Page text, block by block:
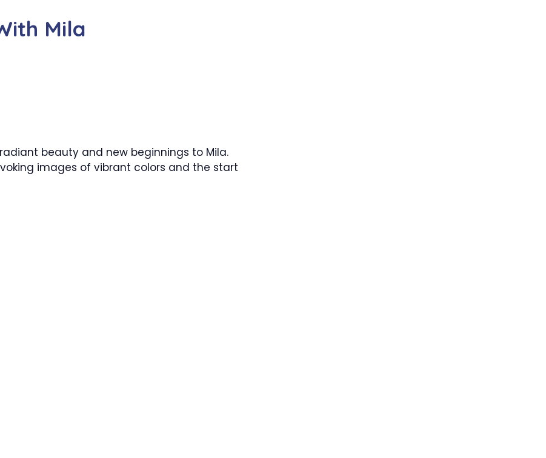
Mila
beauty and new beginnings to Mila.
images of vibrant colors and the start